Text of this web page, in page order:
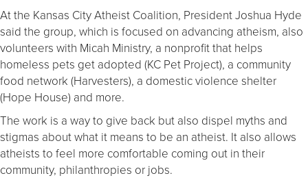
At the Kansas City Atheist Coalition, President Joshua Hyde
said the group, which is focused on advancing atheism, also
volunteers with Micah Ministry, a nonprofit that helps
homeless pets get adopted (KC Pet Project), a community
food network (Harvesters), a domestic violence shelter
(Hope House) and more.
The work is a way to give back but also dispel myths and
stigmas about what it means to be an atheist. It also allows
atheists to feel more comfortable coming out in their
community, philanthropies or jobs.